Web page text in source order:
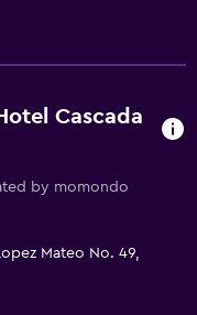
Cascada
by momondo
Mateo No. 49,